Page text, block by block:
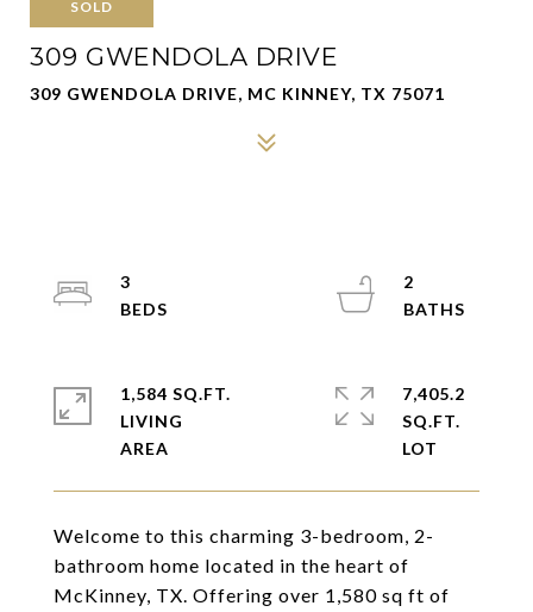
SOLD
309 GWENDOLA DRIVE
309 GWENDOLA DRIVE, MC KINNEY, TX 75071
Welcome to this charming 3-bedroom, 2-
bathroom home located in the heart of
McKinney, TX. Offering over 1,580 sq ft of
3
2
1,584 SQ.FT.
LIVING
7,405.2
SQ.FT.